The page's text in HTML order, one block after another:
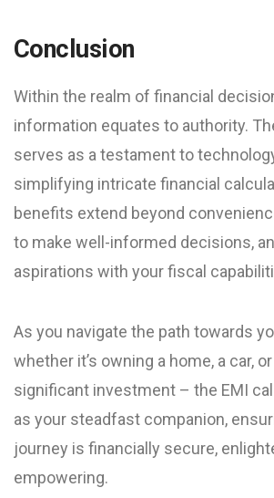
Conclusion
Within the realm of financial
information equates to authority.
serves as a testament to
simplifying intricate financial
benefits extend beyond
to make well-informed decisions,
aspirations with your fiscal
As you navigate the path towards
whether it’s owning a home, a car,
significant investment – the EMI
as your steadfast companion,
journey is financially secure,
empowering.